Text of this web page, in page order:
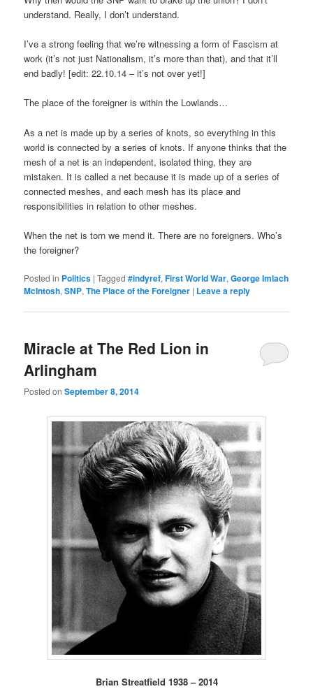
understand. Really, I don’t understand.
I’ve a strong feeling that we’re witnessing a form of Fascism at
work (it’s not just Nationalism, it’s more than that), and that it’ll
end badly! [edit: 22.10.14 – it’s not over yet!]
The place of the foreigner is within the Lowlands…
As a net is made up by a series of knots, so everything in this
world is connected by a series of knots. If anyone thinks that the
mesh of a net is an independent, isolated thing, they are
mistaken. It is called a net because it is made up of a series of
connected meshes, and each mesh has its place and
responsibilities in relation to other meshes.
When the net is torn we mend it. There are no foreigners. Who’s
the foreigner?
Posted in Politics |Tagged #indyref,First World War,George Imlach
McIntosh,SNP,The Place of the Foreigner | Leave a reply
Miracle at The Red Lion in
Arlingham
Posted onSeptember 8, 2014
Brian Streatfield 1938 – 2014